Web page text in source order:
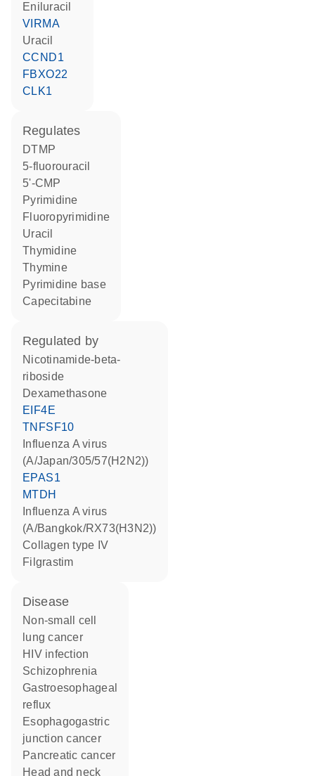
eniluracil
VIRMA
uracil
CCND1
FBXO22
CLK1
regulates
dTMP
5-fluorouracil
5'-CMP
pyrimidine
fluoropyrimidine
uracil
thymidine
thymine
pyrimidine base
capecitabine
regulated by
nicotinamide-beta-
riboside
dexamethasone
EIF4E
TNFSF10
(A/Japan/305/57(H2N2))
EPAS1
MTDH
(A/Bangkok/RX73(H3N2))
Collagen type IV
filgrastim
disease
non-small cell
lung cancer
HIV infection
schizophrenia
gastroesophageal
reflux
esophagogastric
junction cancer
pancreatic cancer
head and neck